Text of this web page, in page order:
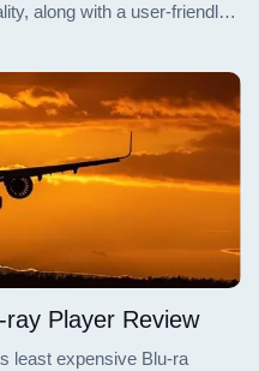
along with a user-friendly
Player Review
least expensive Blu-ra